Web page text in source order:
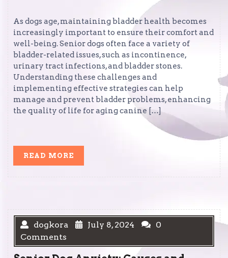
As dogs age, maintaining bladder health becomes
increasingly important to ensure their comfort and
well-being. Senior dogs often face a variety of
bladder-related issues, such as incontinence,
urinary tract infections, and bladder stones.
Understanding these challenges and
implementing effective strategies can help
manage and prevent bladder problems, enhancing
the quality of life for aging canine […]
READ MORE
dogkora July 8, 2024
0
Comments